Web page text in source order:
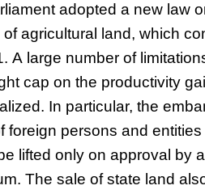
adopted a new law
agricultural land, which
A large number of
cap on the productivity
In particular, the
foreign persons and
lifted only on approval by a
The sale of state land